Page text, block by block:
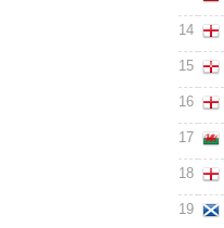
14
15
16
17
18
19